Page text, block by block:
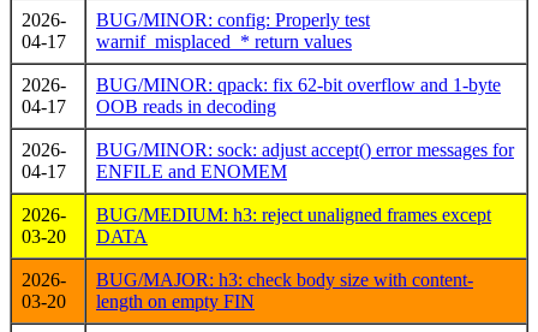
2026-
04-17
BUG/MINOR: config: Properly test
warnif_misplaced_* return values
2026-
04-17
BUG/MINOR: qpack: fix 62-bit overflow and 1-byte
OOB reads in decoding
2026-
04-17
BUG/MINOR: sock: adjust accept() error messages for
ENFILE and ENOMEM
2026-
03-20
BUG/MEDIUM: h3: reject unaligned frames except
DATA
2026-
03-20
BUG/MAJOR: h3: check body size with content-
length on empty FIN